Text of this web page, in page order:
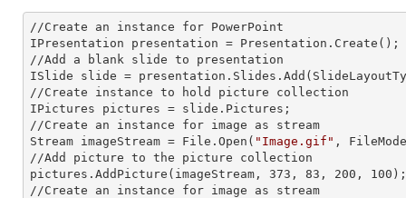
//Create an instance for PowerPoint
IPresentation presentation = Presentation.Create();
//Add a blank slide to presentation
ISlide slide = presentation.Slides.Add(Slide
//Create instance to hold picture collection
IPictures pictures = slide.Pictures;
//Create an instance for image as stream
Stream imageStream = File.Open( "Image.gif" ,
//Add picture to the picture collection
pictures.AddPicture(imageStream, 373, 83, 200, 100);
//Create an instance for image as stream